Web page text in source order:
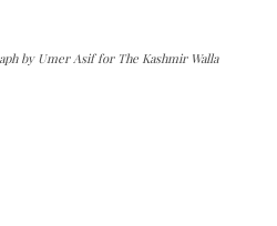
by Umer Asif for The Kashmir Walla